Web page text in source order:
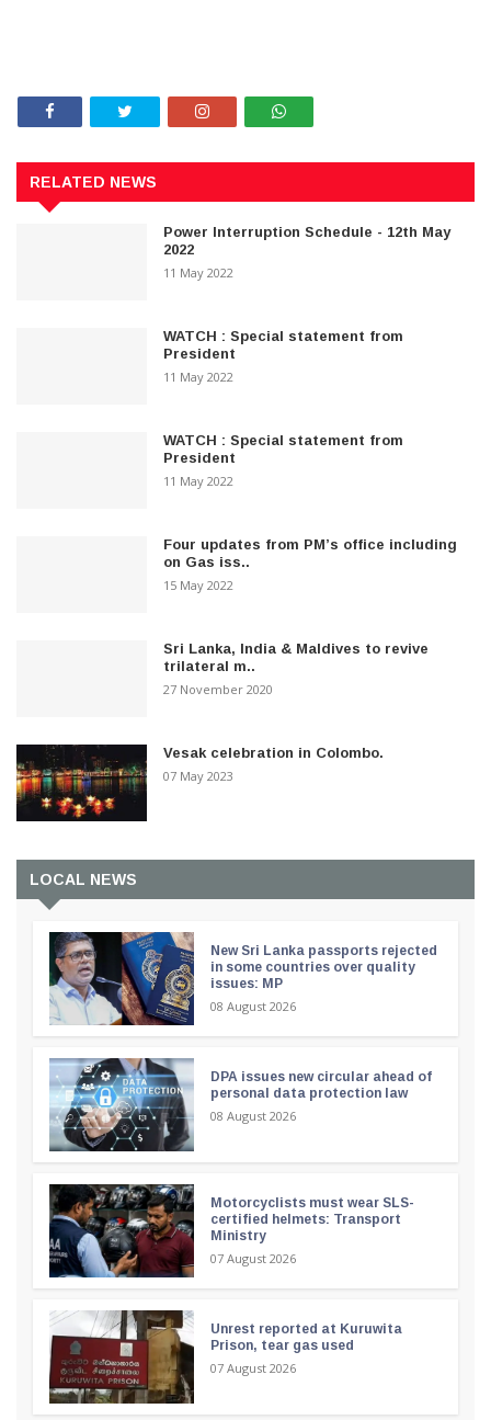
RELATED NEWS
Power Interruption Schedule - 12th May
2022
11 May 2022
WATCH : Special statement from
President
11 May 2022
WATCH : Special statement from
President
11 May 2022
Four updates from PM’s office including
on Gas iss..
15 May 2022
Sri Lanka, India & Maldives to revive
trilateral m..
27 November 2020
Vesak celebration in Colombo.
07 May 2023
LOCAL NEWS
New Sri Lanka passports rejected
in some countries over quality
issues: MP
08 August 2026
DPA issues new circular ahead of
personal data protection law
08 August 2026
Motorcyclists must wear SLS-
certified helmets: Transport
Ministry
07 August 2026
Unrest reported at Kuruwita
Prison, tear gas used
07 August 2026